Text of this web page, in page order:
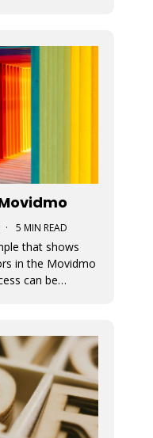
· 5 MIN READ
that shows
in the Movidmo
can be